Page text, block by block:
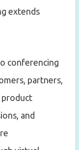
extends
conferencing
partners,
product
and